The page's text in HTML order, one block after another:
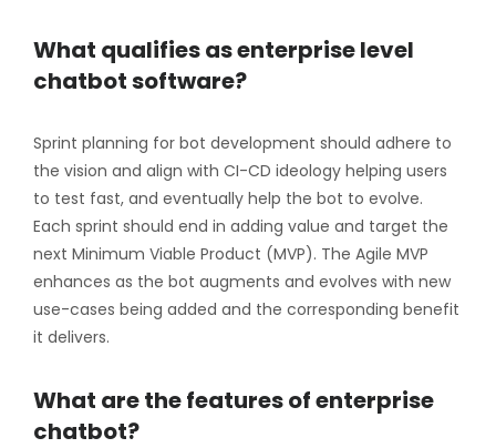
What qualifies as enterprise level
chatbot software?
Sprint planning for bot development should adhere to
the vision and align with CI-CD ideology helping users
to test fast, and eventually help the bot to evolve.
Each sprint should end in adding value and target the
next Minimum Viable Product (MVP). The Agile MVP
enhances as the bot augments and evolves with new
use-cases being added and the corresponding benefit
it delivers.
What are the features of enterprise
chatbot?